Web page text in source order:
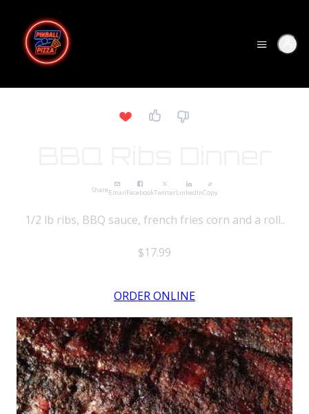
ShareEmailFacebookTwitterLinkedInCopy
1/2 lb ribs, BBQ sauce, french fries corn and a roll..
$17.99
ORDER ONLINE